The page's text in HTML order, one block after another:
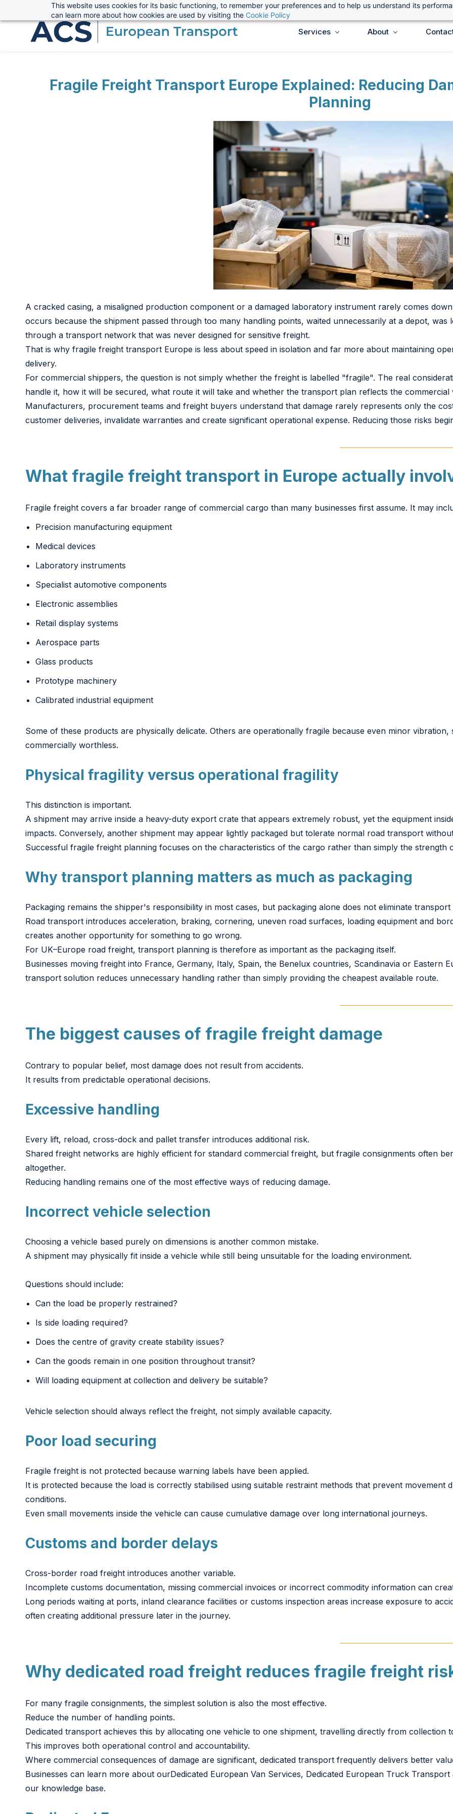
This website uses cookies for its basic functioning, to remember your preferences and to help us understand its
can learn more about how cookies are used by visiting the Cookie Policy
to
sales@advanced-cargo.co.uk +44 (0) 1234 385970
Services About
Fragile Freight Transport Europe Explained: Reducing
Planning
A cracked casing, a misaligned production component or a damaged laboratory instrument rarely comes
occurs because the shipment passed through too many handling points, waited unnecessarily at a depot,
through a transport network that was never designed for sensitive freight.
That is why fragile freight transport Europe is less about speed in isolation and far more about maintaining
delivery.
For commercial shippers, the question is not simply whether the freight is labelled "fragile". The real
handle it, how it will be secured, what route it will take and whether the transport plan reflects the commercial
Manufacturers, procurement teams and freight buyers understand that damage rarely represents only the
customer deliveries, invalidate warranties and create significant operational expense. Reducing those risks
What fragile freight transport in Europe actually
Fragile freight covers a far broader range of commercial cargo than many businesses first assume. It may
Precision manufacturing equipment
Medical devices
Laboratory instruments
Specialist automotive components
Electronic assemblies
Retail display systems
Aerospace parts
Glass products
Prototype machinery
Calibrated industrial equipment
Some of these products are physically delicate. Others are operationally fragile because even minor
commercially worthless.
Physical fragility versus operational fragility
This distinction is important.
A shipment may arrive inside a heavy-duty export crate that appears extremely robust, yet the equipment
impacts. Conversely, another shipment may appear lightly packaged but tolerate normal road transport
Successful fragile freight planning focuses on the characteristics of the cargo rather than simply the strength
Why transport planning matters as much as packaging
Packaging remains the shipper's responsibility in most cases, but packaging alone does not eliminate transport
Road transport introduces acceleration, braking, cornering, uneven road surfaces, loading equipment and
creates another opportunity for something to go wrong.
For UK–Europe road freight, transport planning is therefore as important as the packaging itself.
Businesses moving freight into France, Germany, Italy, Spain, the Benelux countries, Scandinavia or Eastern
transport solution reduces unnecessary handling rather than simply providing the cheapest available route.
The biggest causes of fragile freight damage
Contrary to popular belief, most damage does not result from accidents.
It results from predictable operational decisions.
Excessive handling
Every lift, reload, cross-dock and pallet transfer introduces additional risk.
Shared freight networks are highly efficient for standard commercial freight, but fragile consignments often
altogether.
Reducing handling remains one of the most effective ways of reducing damage.
Incorrect vehicle selection
Choosing a vehicle based purely on dimensions is another common mistake.
A shipment may physically fit inside a vehicle while still being unsuitable for the loading environment.
Questions should include:
Can the load be properly restrained?
Is side loading required?
Does the centre of gravity create stability issues?
Can the goods remain in one position throughout transit?
Will loading equipment at collection and delivery be suitable?
Vehicle selection should always reflect the freight, not simply available capacity.
Poor load securing
Fragile freight is not protected because warning labels have been applied.
It is protected because the load is correctly stabilised using suitable restraint methods that prevent
conditions.
Even small movements inside the vehicle can cause cumulative damage over long international journeys.
Customs and border delays
Cross-border road freight introduces another variable.
Incomplete customs documentation, missing commercial invoices or incorrect commodity information can
Long periods waiting at ports, inland clearance facilities or customs inspection areas increase exposure to
often creating additional pressure later in the journey.
Why dedicated road freight reduces fragile freight
For many fragile consignments, the simplest solution is also the most effective.
Reduce the number of handling points.
Dedicated transport achieves this by allocating one vehicle to one shipment, travelling directly from collection
This improves both operational control and accountability.
Where commercial consequences of damage are significant, dedicated transport frequently delivers better
Businesses can learn more about ourDedicated European Van Services, Dedicated European Truck
our knowledge base.